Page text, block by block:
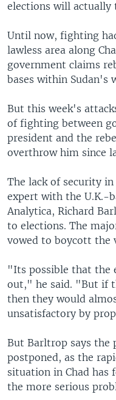
elections will actually
Until now, fighting
lawless area along
government claims
bases within Sudan's
But this week's
of fighting between
president and the
overthrow him since
The lack of security
expert with the U.K.-
Analytica, Richard
to elections. The
vowed to boycott the
"Its possible that the
out," he said. "But if
then they would
unsatisfactory by
But Barltrop says the
postponed, as the
situation in Chad has
the more serious